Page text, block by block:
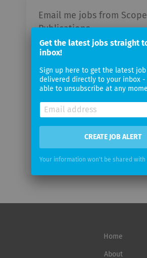
Email me jobs from Scope
Publications
Your
email
frequency
Home
About
Get the latest jobs straight
inbox!
Sign up here to get the latest job
delivered directly to your inbox -
able to unsubscribe at any
CREATE JOB ALERT
Your information won't be shared with